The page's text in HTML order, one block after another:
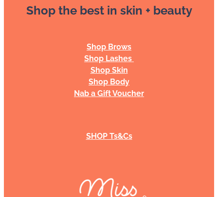
Shop the best in skin + beauty
Shop Brows
Shop Lashes
Shop Skin
Shop Body
Nab a Gift Voucher
SHOP Ts&Cs